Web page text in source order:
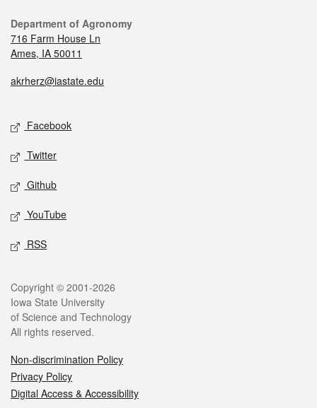
Department of Agronomy
716 Farm House Ln
Ames, IA 50011
akrherz@iastate.edu
Facebook
Twitter
Github
YouTube
RSS
Copyright © 2001-2026
Iowa State University
of Science and Technology
All rights reserved.
Non-discrimination Policy
Privacy Policy
Digital Access & Accessibility